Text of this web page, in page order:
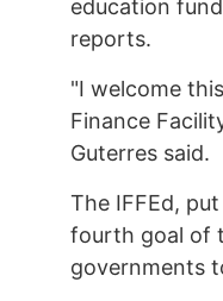
education
reports.
"I welcome
Finance
Guterres said.
The IFFEd,
fourth goal of
governments